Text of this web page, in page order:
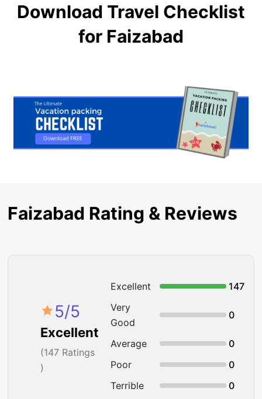
Download Travel Checklist
for Faizabad
Faizabad Rating & Reviews
5/5
Excellent
(147 Ratings
)
Excellent
147
Very
Good
0
Average
0
Poor
0
Terrible
0